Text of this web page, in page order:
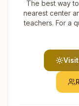
The best way
nearest center
teachers. For a